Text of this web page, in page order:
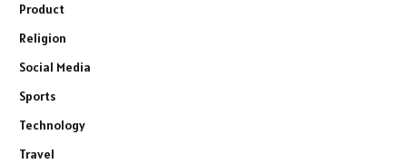
Product
Religion
Social Media
Sports
Technology
Travel